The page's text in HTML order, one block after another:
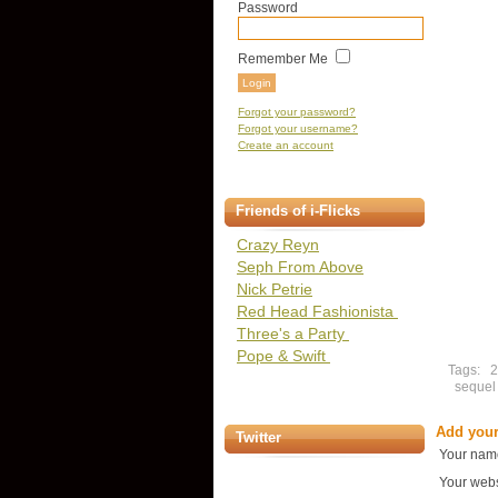
Password
Remember Me
Forgot your password?
Forgot your username?
Create an account
Friends of i-Flicks
Crazy Reyn
Seph From Above
Nick Petrie
Red Head Fashionista
Three's a Party
Pope & Swift
Twitter
Tags:
sequel
Add
Your
Your